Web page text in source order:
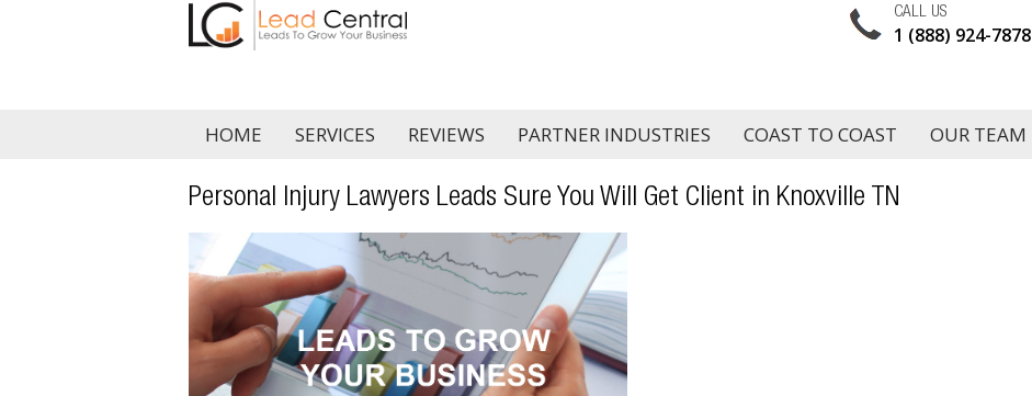
HOME SERVICES REVIEWS PARTNER INDUSTRIES COAST TO COAST OUR TEAM
CALL US
1 (888) 924-7878
Personal Injury Lawyers Leads Sure You Will Get Client in Knoxville TN